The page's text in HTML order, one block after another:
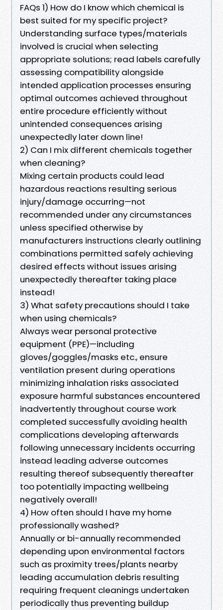
FAQs 1) How do I know which chemical is
best suited for my specific project?
Understanding surface types/materials
involved is crucial when selecting
appropriate solutions; read labels carefully
assessing compatibility alongside
intended application processes ensuring
optimal outcomes achieved throughout
entire procedure efficiently without
unintended consequences arising
unexpectedly later down line!
2) Can I mix different chemicals together
when cleaning?
Mixing certain products could lead
hazardous reactions resulting serious
injury/damage occurring—not
recommended under any circumstances
unless specified otherwise by
manufacturers instructions clearly outlining
combinations permitted safely achieving
desired effects without issues arising
unexpectedly thereafter taking place
instead!
3) What safety precautions should I take
when using chemicals?
Always wear personal protective
equipment (PPE)—including
gloves/goggles/masks etc., ensure
ventilation present during operations
minimizing inhalation risks associated
exposure harmful substances encountered
inadvertently throughout course work
completed successfully avoiding health
complications developing afterwards
following unnecessary incidents occurring
instead leading adverse outcomes
resulting thereof subsequently thereafter
too potentially impacting wellbeing
negatively overall!
4) How often should I have my home
professionally washed?
Annually or bi-annually recommended
depending upon environmental factors
such as proximity trees/plants nearby
leading accumulation debris resulting
requiring frequent cleanings undertaken
periodically thus preventing buildup